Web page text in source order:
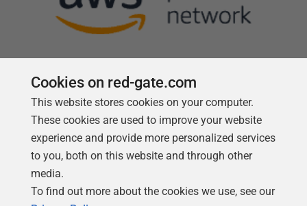
Follow us
Cookies on red-gate.com
This website stores cookies on your computer.
These cookies are used to improve your website
experience and provide more personalized services
to you, both on this website and through other
media.
To find out more about the cookies we use, see our